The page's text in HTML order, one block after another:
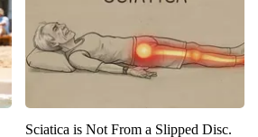
Sciatica is Not From a Slipped Disc.